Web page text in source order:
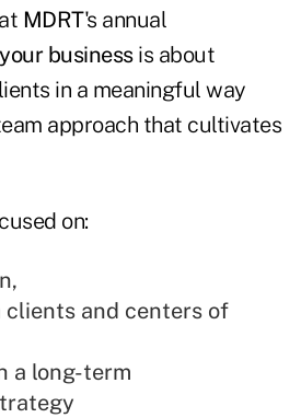
MDRT's annual
businessis about
in a meaningful way
approach that cultivates
on:
clients and centers of
a long-term